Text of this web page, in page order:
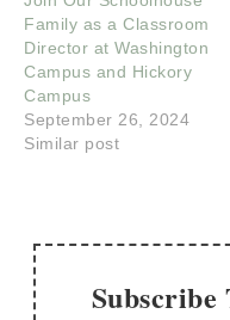
Family as a Classroom
Director at Washington
Campus and Hickory
Campus
September 26, 2024
Similar post